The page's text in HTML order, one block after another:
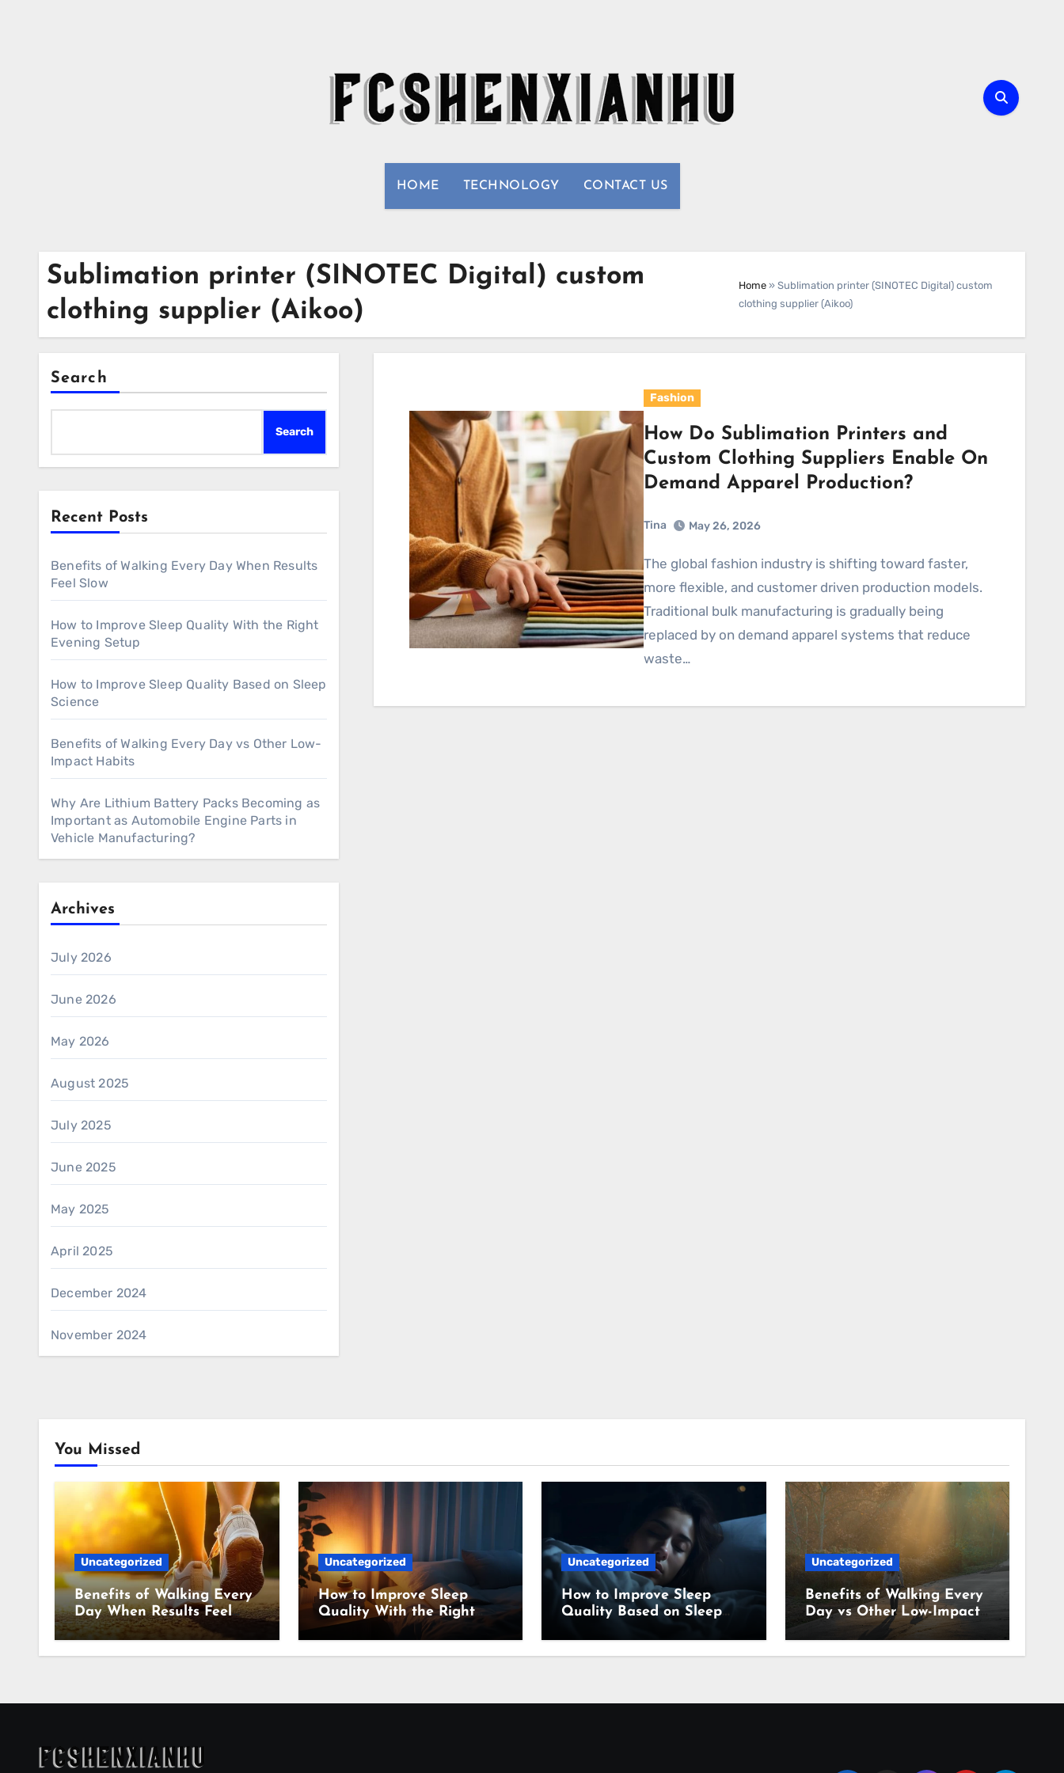
HOME TECHNOLOGY CONTACT US
Sublimation printer (SINOTEC Digital) custom
clothing supplier (Aikoo)
Home »Sublimation printer (SINOTEC Digital) custom
clothing supplier (Aikoo)
Search
Search
Recent Posts
Benefits of Walking Every Day When Results
Feel Slow
How to Improve Sleep Quality With the Right
Evening Setup
How to Improve Sleep Quality Based on Sleep
Science
Benefits of Walking Every Day vs Other Low-
Impact Habits
Why Are Lithium Battery Packs Becoming as
Important as Automobile Engine Parts in
Vehicle Manufacturing?
Archives
July 2026
June 2026
May 2026
August 2025
July 2025
June 2025
May 2025
April 2025
December 2024
November 2024
Fashion
How Do Sublimation Printers and
Custom Clothing Suppliers Enable On
Demand Apparel Production?
Tina May 26, 2026
The global fashion industry is shifting toward faster,
more flexible, and customer driven production models.
Traditional bulk manufacturing is gradually being
replaced by on demand apparel systems that reduce
waste…
You Missed
Uncategorized
Benefits of Walking Every
Day When Results Feel
Slow
Uncategorized
How to Improve Sleep
Quality With the Right
Evening Setup
Uncategorized
How to Improve Sleep
Quality Based on Sleep
Uncategorized
Benefits of Walking Every
Day vs Other Low-Impact
Habits